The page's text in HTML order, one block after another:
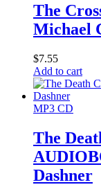
The
Michael
$7.55
Add to cart
MP3 CD
The
Dashner